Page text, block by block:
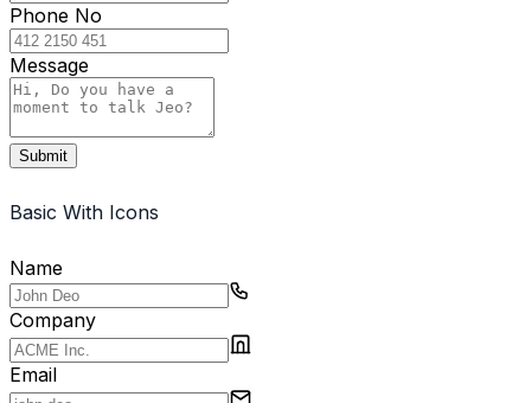
About Us
Blog
Contact Us
Portfolio
Pricing
Landing Page
Landingpage
Phone No
Message
Submit
Basic With Icons
Name
Company
Email